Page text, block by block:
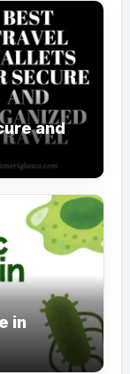
and
in